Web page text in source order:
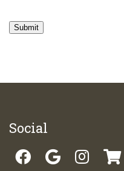
Submit
Social